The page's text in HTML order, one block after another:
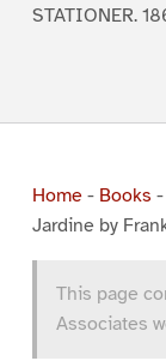
STATIONER.
Home- Books -
Jardine by
This page
Associates